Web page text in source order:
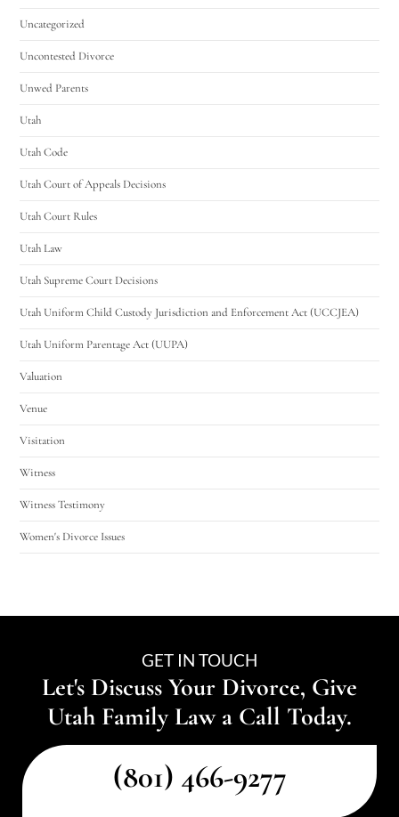
Uncategorized
Uncontested Divorce
Unwed Parents
Utah
Utah Code
Utah Court of Appeals Decisions
Utah Court Rules
Utah Law
Utah Supreme Court Decisions
Utah Uniform Child Custody Jurisdiction and Enforcement Act (UCCJEA)
Utah Uniform Parentage Act (UUPA)
Valuation
Venue
Visitation
Witness
Witness Testimony
Women's Divorce Issues
GET IN TOUCH
Let's Discuss Your Divorce, Give
Utah Family Law a Call Today.
(801) 466-9277